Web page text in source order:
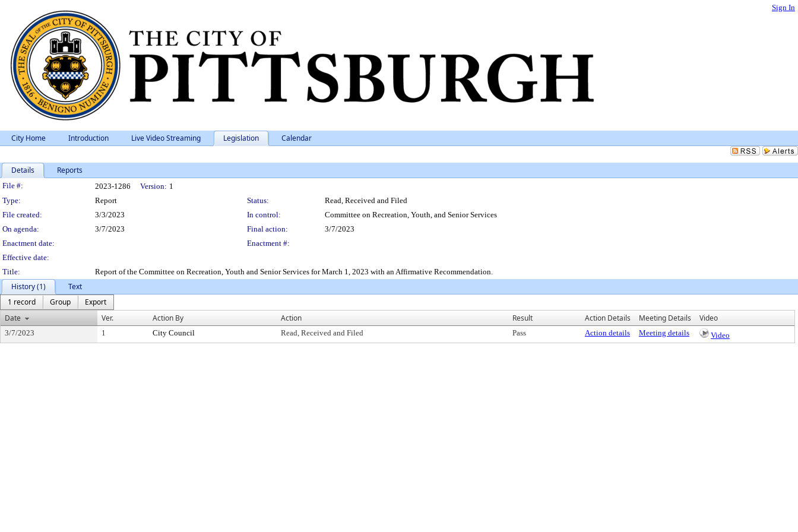
Sign In
City Home Introduction Live Video Streaming Legislation Calendar
Details Reports
Legislation Details
File #: 2023-1286 Version: 1
Type:
Report Status:
Read, Received and Filed
File created:
3/3/2023 In control:
Committee on Recreation, Youth, and Senior Services
On agenda:
3/7/2023 Final action:
3/7/2023
Enactment date:
Enactment #:
Effective date:
Title:
Report of the Committee on Recreation, Youth and Senior Services for March 1, 2023 with an Affirmative Recommendation.
History (1)
Text
1 record
Group
Export
Date
Ver. Action By Action Result Action Details Meeting Details Video
3/7/2023 1 City Council Read, Received and Filed Pass Action details Meeting details Video